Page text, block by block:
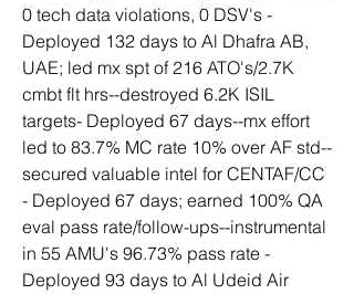
0 tech data violations, 0 DSV's -
Deployed 132 days to Al Dhafra AB,
UAE; led mx spt of 216 ATO's/2.7K
cmbt flt hrs--destroyed 6.2K ISIL
targets- Deployed 67 days--mx effort
led to 83.7% MC rate 10% over AF std--
secured valuable intel for CENTAF/CC
- Deployed 67 days; earned 100% QA
eval pass rate/follow-ups--instrumental
in 55 AMU's 96.73% pass rate -
Deployed 93 days to Al Udeid Air